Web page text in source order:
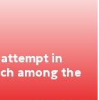
in
among the